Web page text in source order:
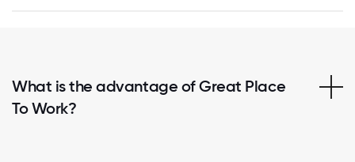
What is the advantage of Great Place
To Work?